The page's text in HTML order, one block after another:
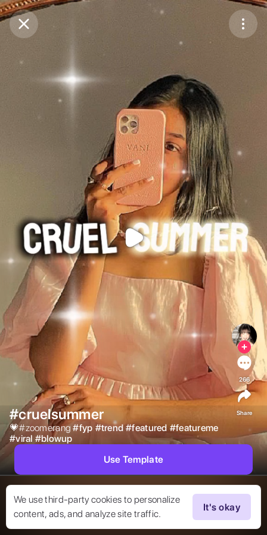
Purchase Coins
We use third-party cookies to personalize
content, ads, and analyze site traffic.
It's okay
#cruelsummer
💗#zoomerang #fyp #trend #featured #featureme
#viral #blowup
266
Share
Use Template